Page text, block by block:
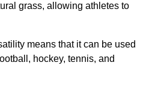
grass, allowing athletes to
means that it can be used
hockey, tennis, and